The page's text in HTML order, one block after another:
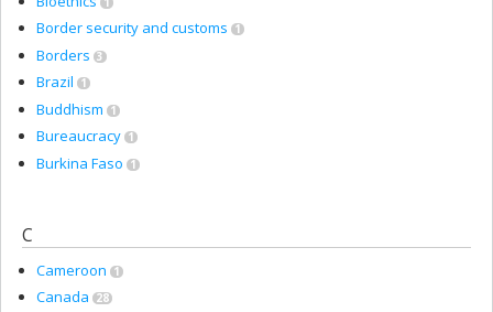
Border security and customs 1
Borders 3
Brazil 1
Buddhism 1
Bureaucracy 1
Burkina Faso 1
C
Cameroon 1
Canada 28